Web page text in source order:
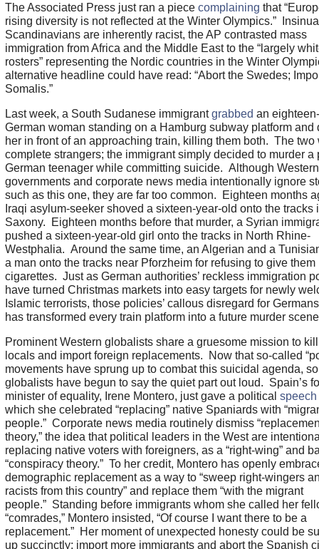
The Associated Press just ran a piece complaining that
rising diversity is not reflected at the Winter Olympics.”
Scandinavians are inherently racist, the AP contrasted mass
immigration from Africa and the Middle East to the “largely
rosters” representing the Nordic countries in the Winter
alternative headline could have read: “Abort the Swedes;
Somalis.”
Last week, a South Sudanese immigrantgrabbed an
German woman standing on a Hamburg subway platform and
her in front of an approaching train, killing them both. The two
complete strangers; the immigrant simply decided to murder a
German teenager while committing suicide. Although Western
governments and corporate news media intentionally ignore
such as this one, they are far too common. Eighteen months
Iraqi asylum-seeker shoved a sixteen-year-old onto the tracks
Saxony. Eighteen months before that murder, a Syrian
pushed a sixteen-year-old girl onto the tracks in North Rhine-
Westphalia. Around the same time, an Algerian and a
a man onto the tracks near Pforzheim for refusing to give them
cigarettes. Just as German authorities’ reckless immigration
have turned Christmas markets into easy targets for newly
Islamic terrorists, those policies’ callous disregard for
has transformed every train platform into a future murder
Prominent Western globalists share a gruesome mission to
locals and import foreign replacements. Now that so-called
movements have sprung up to combat this suicidal agenda,
globalists have begun to say the quiet part out loud. Spain’s
minister of equality, Irene Montero, just gave a political speech
which she celebrated “replacing” native Spaniards with
people.” Corporate news media routinely dismiss
theory,” the idea that political leaders in the West are
replacing native voters with foreigners, as a “right-wing” and
“conspiracy theory.” To her credit, Montero has openly
demographic replacement as a way to “sweep right-wingers
racists from this country” and replace them “with the migrant
people.” Standing before immigrants whom she called her
“comrades,” Montero insisted, “Of course I want there to be a
replacement.” Her moment of unexpected honesty could be
up succinctly: import more immigrants and abort the Spanish